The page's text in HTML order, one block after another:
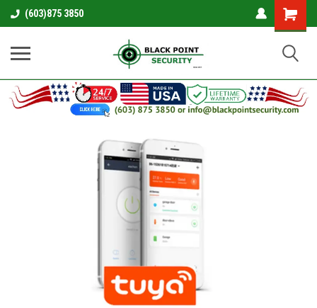
(603)875 3850
Shopping
Cart